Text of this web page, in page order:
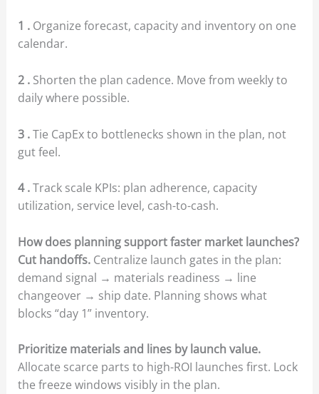
1 .Organize forecast, capacity and inventory on one
calendar.
2 .Shorten the plan cadence. Move from weekly to
daily where possible.
3 .Tie CapEx to bottlenecks shown in the plan, not
gut feel.
4 .Track scale KPIs: plan adherence, capacity
utilization, service level, cash-to-cash.
How does planning support faster market launches?
Cut handoffs.Centralize launch gates in the plan:
demand signal → materials readiness → line
changeover → ship date. Planning shows what
blocks “day 1” inventory.
Prioritize materials and lines by launch value.
Allocate scarce parts to high-ROI launches first. Lock
the freeze windows visibly in the plan.